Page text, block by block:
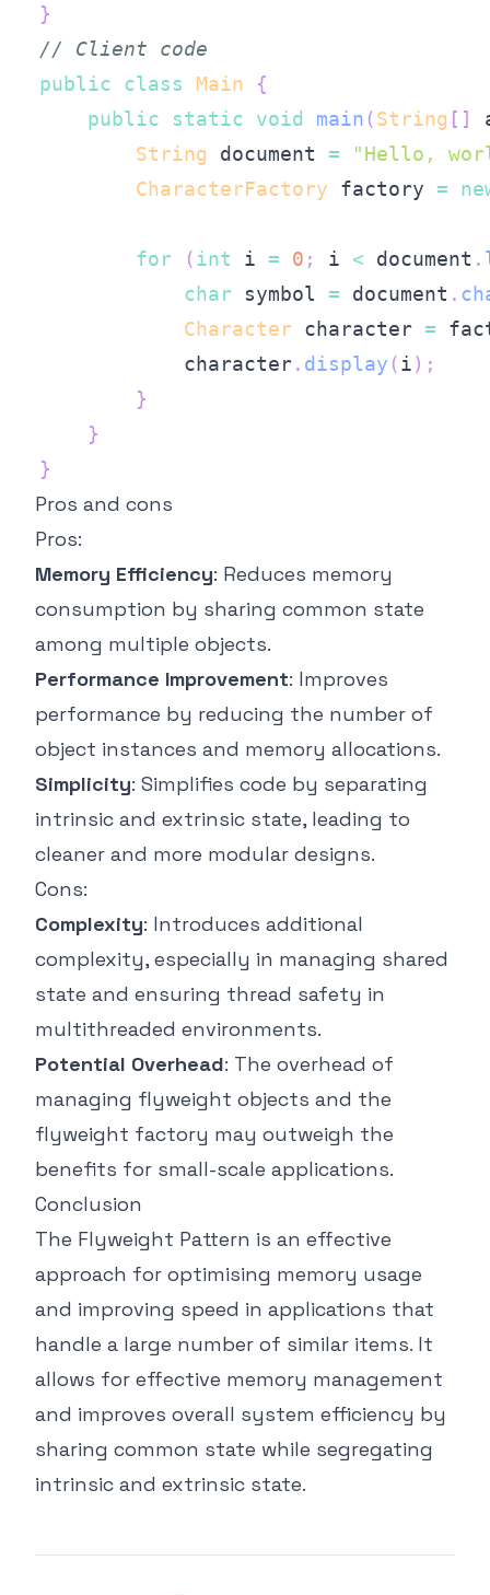
}
// Client code
public
class Main
{
public
static void main (String [ ]
String document =
"Hello,
CharacterFactory factory =
for (int i = 0 ; i < document .
char symbol = document .
Character character =
            character
. display (i) ;
}
}
}
Pros and cons
Pros:
Memory Efficiency: Reduces memory
consumption by sharing common state
among multiple objects.
Performance Improvement: Improves
performance by reducing the number of
object instances and memory allocations.
Simplicity: Simplifies code by separating
intrinsic and extrinsic state, leading to
cleaner and more modular designs.
Cons:
Complexity: Introduces additional
complexity, especially in managing shared
state and ensuring thread safety in
multithreaded environments.
Potential Overhead: The overhead of
managing flyweight objects and the
flyweight factory may outweigh the
benefits for small-scale applications.
Conclusion
The Flyweight Pattern is an effective
approach for optimising memory usage
and improving speed in applications that
handle a large number of similar items. It
allows for effective memory management
and improves overall system efficiency by
sharing common state while segregating
intrinsic and extrinsic state.